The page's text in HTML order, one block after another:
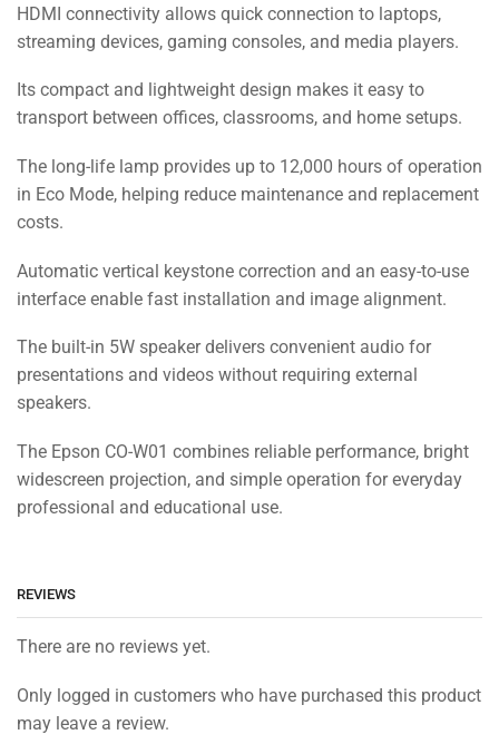
HDMI connectivity allows quick connection to laptops,
streaming devices, gaming consoles, and media players.
Its compact and lightweight design makes it easy to
transport between offices, classrooms, and home setups.
The long-life lamp provides up to 12,000 hours of operation
in Eco Mode, helping reduce maintenance and replacement
costs.
Automatic vertical keystone correction and an easy-to-use
interface enable fast installation and image alignment.
The built-in 5W speaker delivers convenient audio for
presentations and videos without requiring external
speakers.
The Epson CO-W01 combines reliable performance, bright
widescreen projection, and simple operation for everyday
professional and educational use.
REVIEWS
There are no reviews yet.
Only logged in customers who have purchased this product
may leave a review.